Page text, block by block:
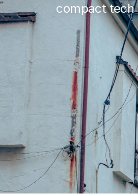
compact tech